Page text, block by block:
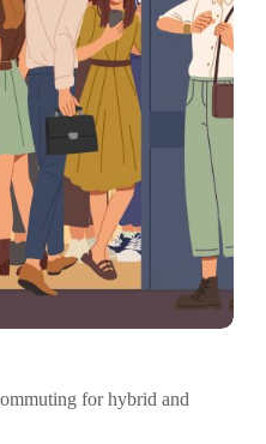
for hybrid and